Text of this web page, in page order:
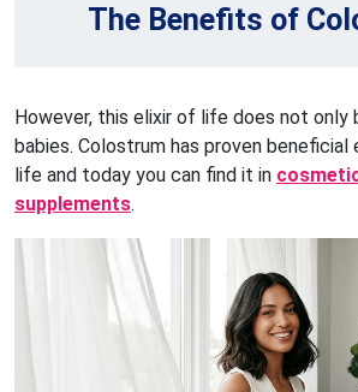
The Benefits of
However, this elixir of life does not only
babies. Colostrum has proven
life and today you can find it in
supplements.